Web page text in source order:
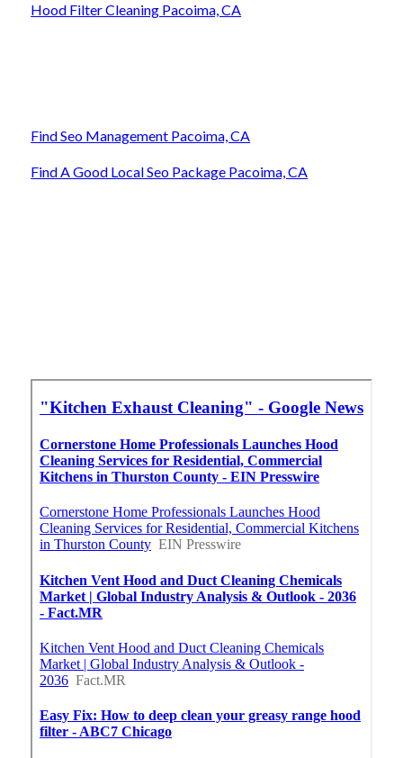
Hood Filter Cleaning Pacoima, CA
Find Seo Management Pacoima, CA
Find A Good Local Seo Package Pacoima, CA